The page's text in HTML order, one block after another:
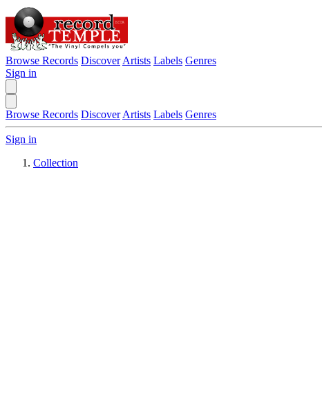
Browse Records Discover Artists Labels Genres
Sign in
Browse Records Discover Artists Labels Genres
Sign in
Collection